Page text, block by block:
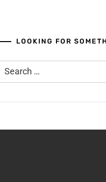
LOOKING FOR
Search